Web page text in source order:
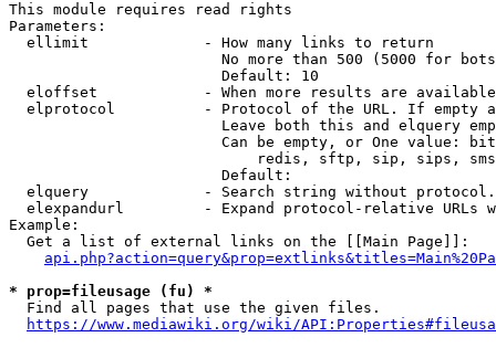
This module requires read rights
Parameters:
  ellimit             - How many links to return
No more than 500 (5000 for
                        Default: 10
eloffset            - When more results are
elprotocol          - Protocol of the URL. If empty
Leave both this and elquery
Can be empty, or One value:
redis, sftp, sip, sips,
                        Default:
elquery             - Search string without
elexpandurl         - Expand protocol-relative URLs
Example:
  Get a list of external links on the [[Main Page]]:
* prop=fileusage (fu) *
  Find all pages that use the given files.
https://www.mediawiki.org/wiki/